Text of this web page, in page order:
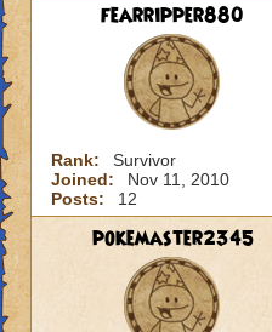
fearripper880
Rank:
Survivor
Joined:
Nov 11, 2010
Posts:
12
pokemaster2345